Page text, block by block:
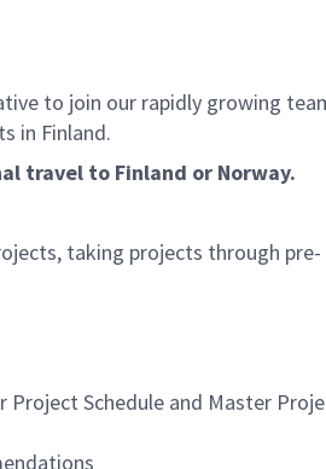
to join our rapidly growing
in Finland.
travel to Finland or Norway.
taking projects through pre-
Schedule and Master